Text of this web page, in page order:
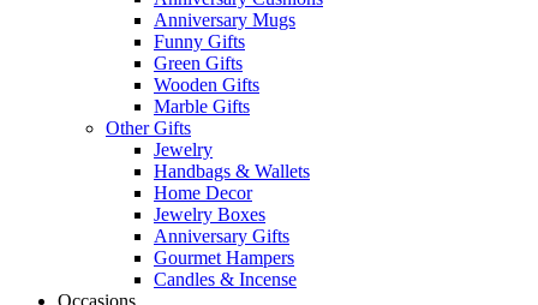
Anniversary Mugs
Funny Gifts
Green Gifts
Wooden Gifts
Marble Gifts
Other Gifts
Jewelry
Handbags & Wallets
Home Decor
Jewelry Boxes
Anniversary Gifts
Gourmet Hampers
Candles & Incense
Occasions